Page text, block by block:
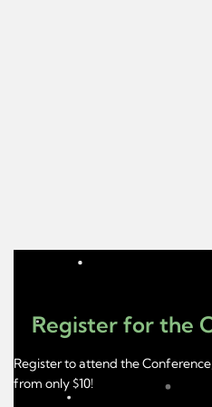
Register for the
Register to attend the
from only $10!